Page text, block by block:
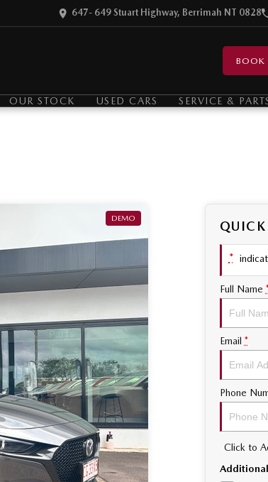
647- 649 Stuart Highway, Berrimah NT 0828
BOOK
OUR STOCK USED CARS SERVICE &
DEMO
*
Full Name
Email *
Phone
Click to